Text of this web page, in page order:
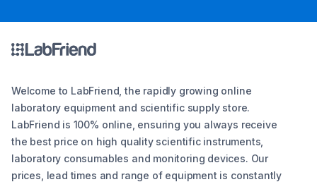
Welcome to LabFriend, the rapidly growing online
laboratory equipment and scientific supply store.
LabFriend is 100% online, ensuring you always receive
the best price on high quality scientific instruments,
laboratory consumables and monitoring devices. Our
prices, lead times and range of equipment is constantly